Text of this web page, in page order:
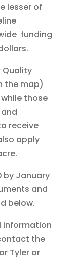
lesser of
funding
Quality
the map)
those
receive
apply
by January
and
below.
information
the
Tyler or